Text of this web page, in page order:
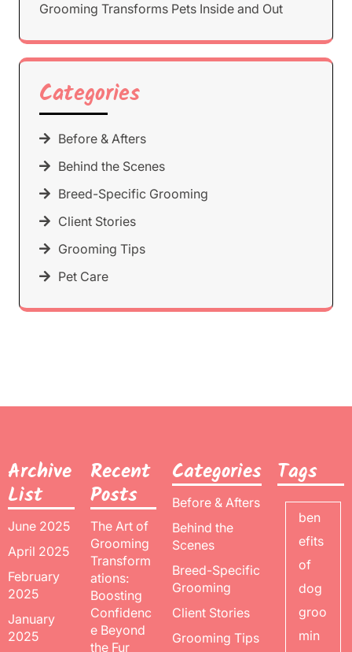
Grooming Transforms Pets Inside and Out
Categories
Before & Afters
Behind the Scenes
Breed-Specific Grooming
Client Stories
Grooming Tips
Pet Care
Archive
List
June 2025
April 2025
February
2025
January
2025
Recent
Posts
The Art of
Grooming
Transform
ations:
Boosting
Confidenc
e Beyond
the Fur
Categories
Before & Afters
Behind the
Scenes
Breed-Specific
Grooming
Client Stories
Grooming Tips
Tags
ben
efits
of
dog
groo
min